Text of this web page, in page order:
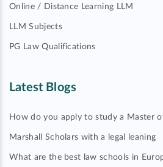
Online / Distance Learning LLM
LLM Subjects
PG Law Qualifications
Latest Blogs
How do you apply to study a Master
Marshall Scholars with a legal leaning
What are the best law schools in